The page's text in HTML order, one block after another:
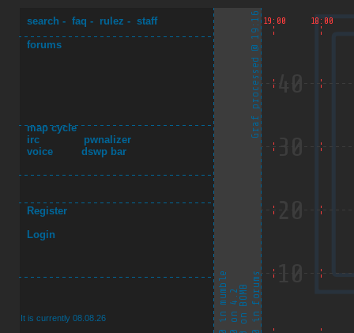
search - faq - rulez - staff
forums
map cycle
irc
pwnalizer
voice
dswp bar
Register
Login
It is currently 08.08.26